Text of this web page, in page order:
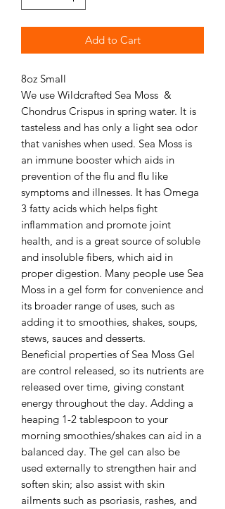
Add to Cart
8oz Small
We use Wildcrafted Sea Moss  &
Chondrus Crispus in spring water. It is
tasteless and has only a light sea odor
that vanishes when used. Sea Moss is
an immune booster which aids in
prevention of the flu and flu like
symptoms and illnesses. It has Omega
3 fatty acids which helps fight
inflammation and promote joint
health, and is a great source of soluble
and insoluble fibers, which aid in
proper digestion. Many people use Sea
Moss in a gel form for convenience and
its broader range of uses, such as
adding it to smoothies, shakes, soups,
stews, sauces and desserts.
Beneficial properties of Sea Moss Gel
are control released, so its nutrients are
released over time, giving constant
energy throughout the day. Adding a
heaping 1-2 tablespoon to your
morning smoothies/shakes can aid in a
balanced day. The gel can also be
used externally to strengthen hair and
soften skin; also assist with skin
ailments such as psoriasis, rashes, and